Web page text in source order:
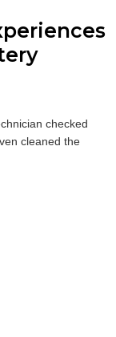
PHEV.
the main and